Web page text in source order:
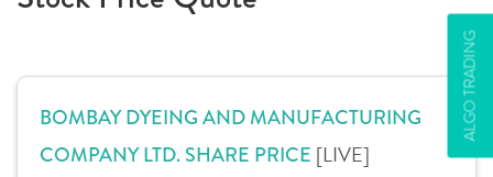
ALGO TRADING
BOMBAY DYEING AND MANUFACTURING
COMPANY LTD. SHARE PRICE [LIVE]